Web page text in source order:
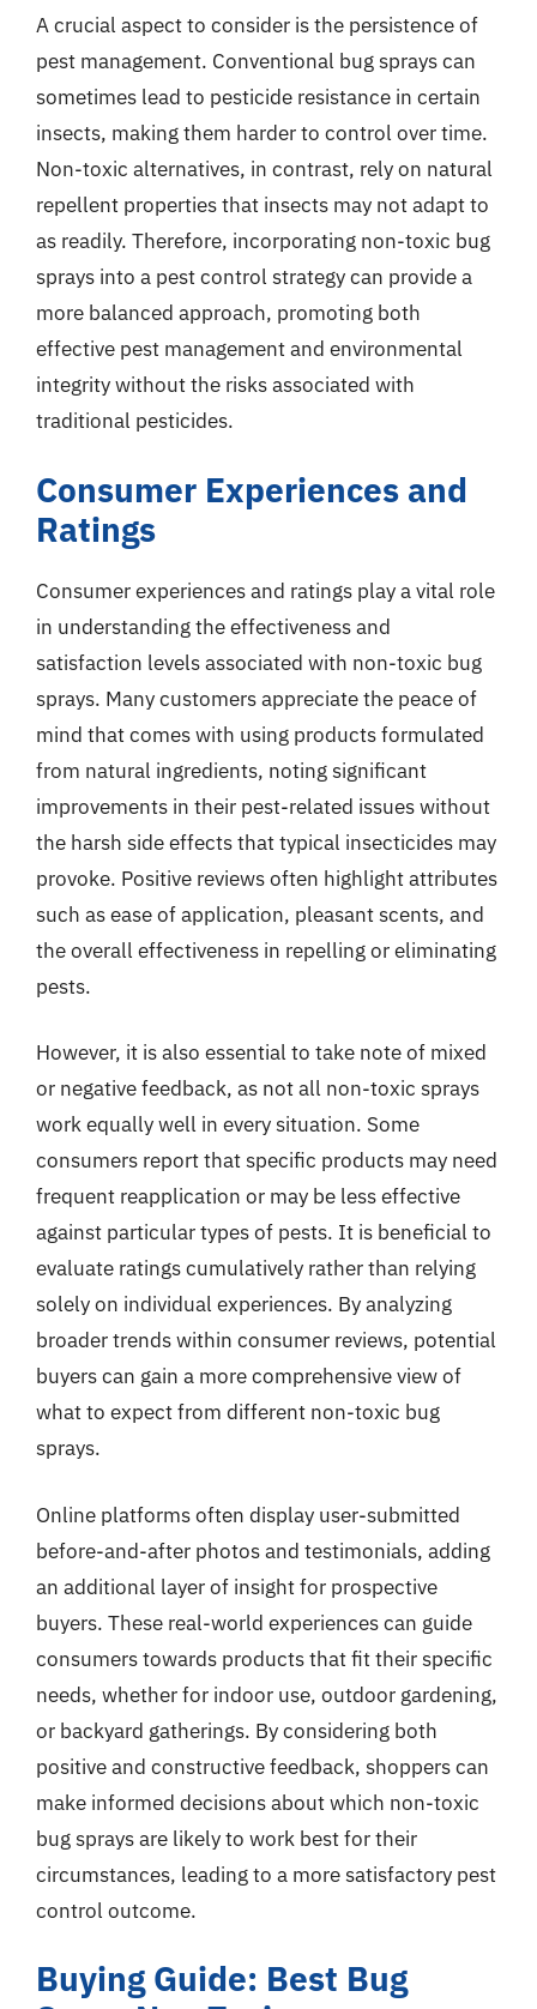
A crucial aspect to consider is the persistence of
pest management. Conventional bug sprays can
sometimes lead to pesticide resistance in certain
insects, making them harder to control over time.
Non-toxic alternatives, in contrast, rely on natural
repellent properties that insects may not adapt to
as readily. Therefore, incorporating non-toxic bug
sprays into a pest control strategy can provide a
more balanced approach, promoting both
effective pest management and environmental
integrity without the risks associated with
traditional pesticides.
Consumer Experiences and
Ratings
Consumer experiences and ratings play a vital role
in understanding the effectiveness and
satisfaction levels associated with non-toxic bug
sprays. Many customers appreciate the peace of
mind that comes with using products formulated
from natural ingredients, noting significant
improvements in their pest-related issues without
the harsh side effects that typical insecticides may
provoke. Positive reviews often highlight attributes
such as ease of application, pleasant scents, and
the overall effectiveness in repelling or eliminating
pests.
However, it is also essential to take note of mixed
or negative feedback, as not all non-toxic sprays
work equally well in every situation. Some
consumers report that specific products may need
frequent reapplication or may be less effective
against particular types of pests. It is beneficial to
evaluate ratings cumulatively rather than relying
solely on individual experiences. By analyzing
broader trends within consumer reviews, potential
buyers can gain a more comprehensive view of
what to expect from different non-toxic bug
sprays.
Online platforms often display user-submitted
before-and-after photos and testimonials, adding
an additional layer of insight for prospective
buyers. These real-world experiences can guide
consumers towards products that fit their specific
needs, whether for indoor use, outdoor gardening,
or backyard gatherings. By considering both
positive and constructive feedback, shoppers can
make informed decisions about which non-toxic
bug sprays are likely to work best for their
circumstances, leading to a more satisfactory pest
control outcome.
Buying Guide: Best Bug